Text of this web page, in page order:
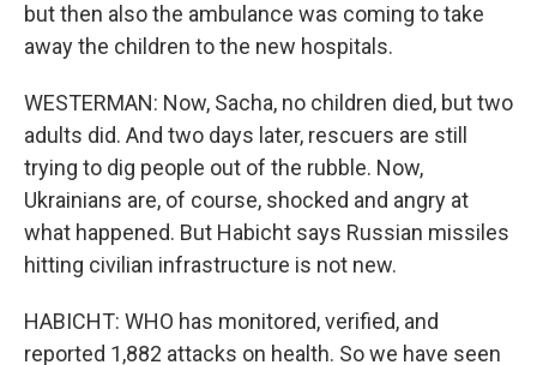
but then also the ambulance was coming to take
away the children to the new hospitals.
WESTERMAN: Now, Sacha, no children died, but two
adults did. And two days later, rescuers are still
trying to dig people out of the rubble. Now,
Ukrainians are, of course, shocked and angry at
what happened. But Habicht says Russian missiles
hitting civilian infrastructure is not new.
HABICHT: WHO has monitored, verified, and
reported 1,882 attacks on health. So we have seen